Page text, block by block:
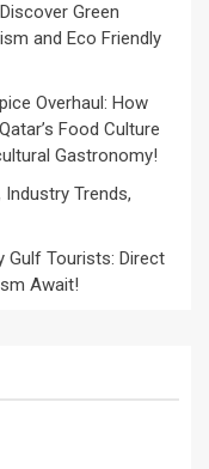
Green
and Eco Friendly
Overhaul: How
Food Culture
Gastronomy!
Trends,
Gulf Tourists: Direct
Await!